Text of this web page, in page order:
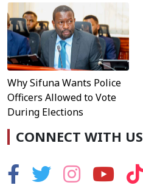
Why Sifuna Wants Police
Officers Allowed to Vote
During Elections
CONNECT WITH US